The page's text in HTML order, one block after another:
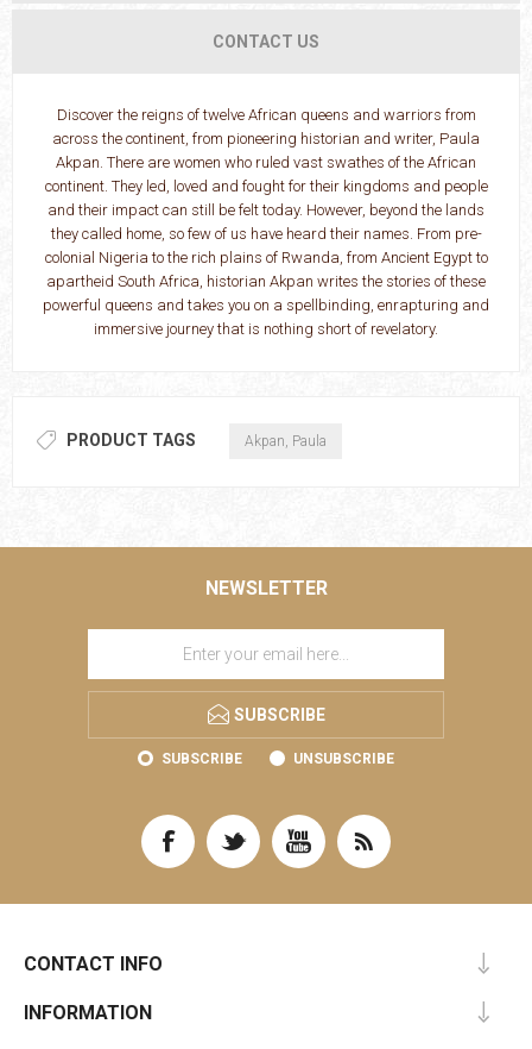
CONTACT US
Discover the reigns of twelve African queens and warriors from
across the continent, from pioneering historian and writer, Paula
Akpan. There are women who ruled vast swathes of the African
continent. They led, loved and fought for their kingdoms and people
and their impact can still be felt today. However, beyond the lands
they called home, so few of us have heard their names. From pre-
colonial Nigeria to the rich plains of Rwanda, from Ancient Egypt to
apartheid South Africa, historian Akpan writes the stories of these
powerful queens and takes you on a spellbinding, enrapturing and
immersive journey that is nothing short of revelatory.
PRODUCT TAGS Akpan, Paula
NEWSLETTER
SUBSCRIBE
SUBSCRIBE UNSUBSCRIBE
CONTACT INFO
INFORMATION